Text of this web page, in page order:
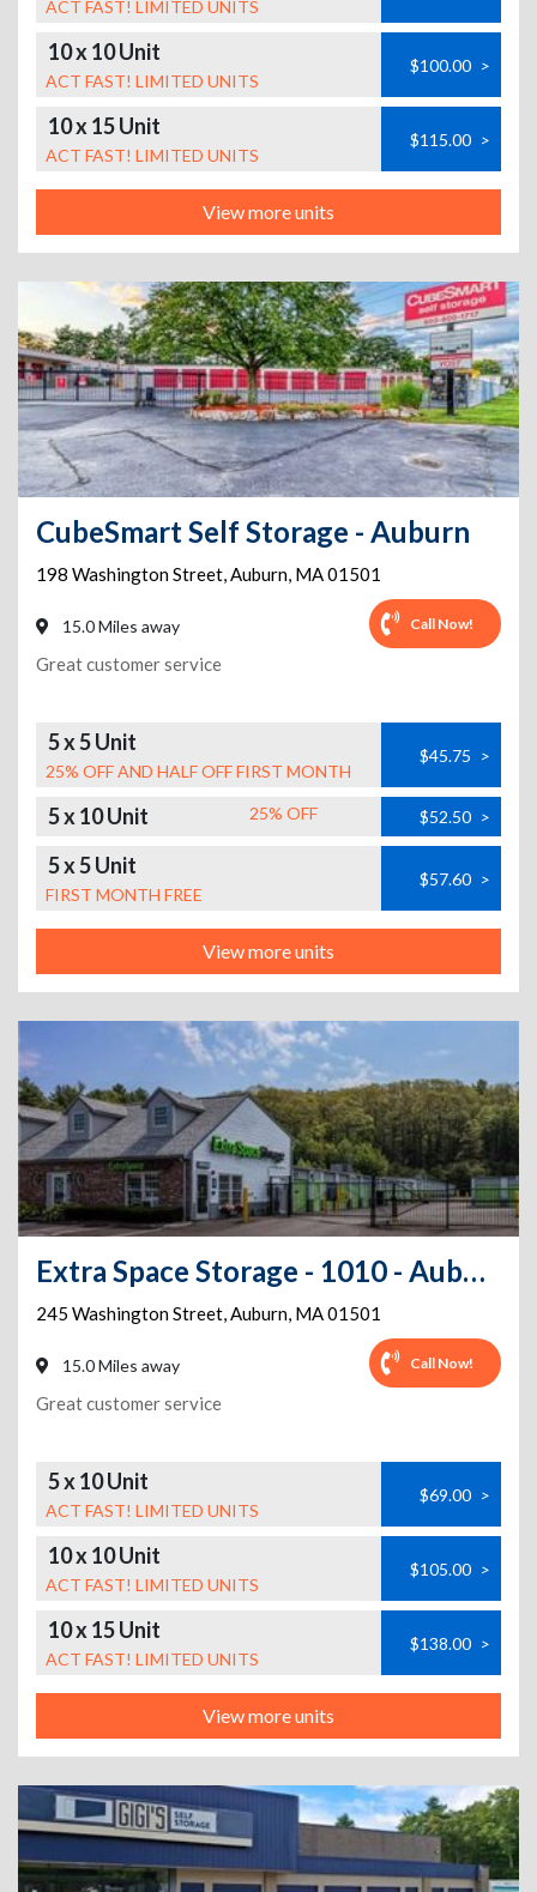
ACT FAST! LIMITED UNITS
10 x 10 Unit
ACT FAST! LIMITED UNITS
$100.00 >
10 x 15 Unit
ACT FAST! LIMITED UNITS
$115.00 >
View more units
CubeSmart Self Storage - Auburn
198 Washington Street,Auburn, MA01501
15.0 Miles away Call Now!
Great customer service
5 x 5 Unit
25% OFF AND HALF OFF FIRST MONTH
$45.75 >
5 x 10 Unit 25% OFF $52.50 >
5 x 5 Unit
FIRST MONTH FREE
$57.60 >
View more units
Extra Space Storage - 1010 - Auburn - Washington Street - Rte 20
245 Washington Street,Auburn, MA01501
15.0 Miles away Call Now!
Great customer service
5 x 10 Unit
ACT FAST! LIMITED UNITS
$69.00 >
10 x 10 Unit
ACT FAST! LIMITED UNITS
$105.00 >
10 x 15 Unit
ACT FAST! LIMITED UNITS
$138.00 >
View more units